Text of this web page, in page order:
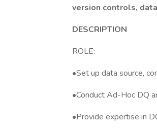
version controls,
DESCRIPTION
ROLE:
•Set up data source,
•Conduct Ad-Hoc DQ
•Provide expertise in